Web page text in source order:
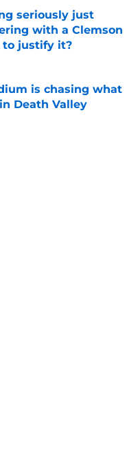
seriously just
with a Clemson
to justify it?
Date
is chasing what
Death Valley
Date